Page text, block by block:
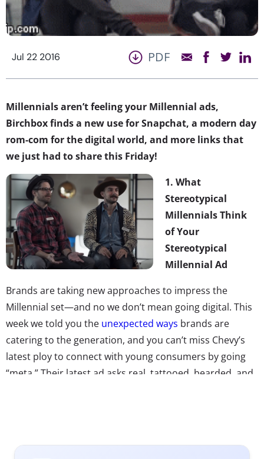
Jul 22 2016 PDF
Millennials aren’t feeling your Millennial ads,
Birchbox finds a new use for Snapchat, a modern day
rom-com for the digital world, and more links that
we just had to share this Friday!
1. What
Stereotypical
Millennials Think
of Your
Stereotypical
Millennial Ad
Brands are taking new approaches to impress the
Millennial set—and no we don’t mean going digital. This
week we told you the unexpected ways brands are
catering to the generation, and you can’t miss Chevy’s
latest ploy to connect with young consumers by going
“meta.” Their latest ad asks real, tattooed, bearded, and